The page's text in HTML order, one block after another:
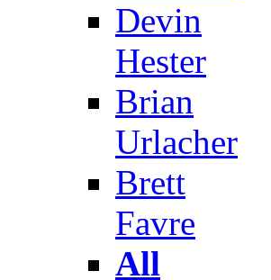
Devin
Hester
Brian
Urlacher
Brett
Favre
All